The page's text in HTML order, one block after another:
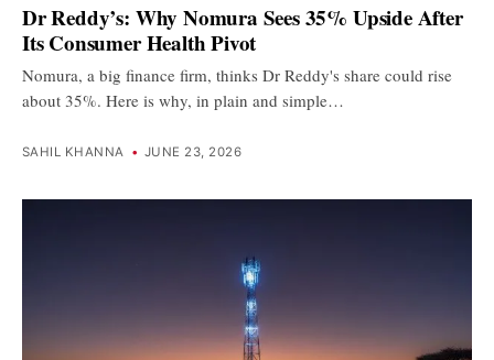
Dr Reddy’s: Why Nomura Sees 35% Upside After
Its Consumer Health Pivot
Nomura, a big finance firm, thinks Dr Reddy's share could rise
about 35%. Here is why, in plain and simple…
SAHIL KHANNA • JUNE 23, 2026